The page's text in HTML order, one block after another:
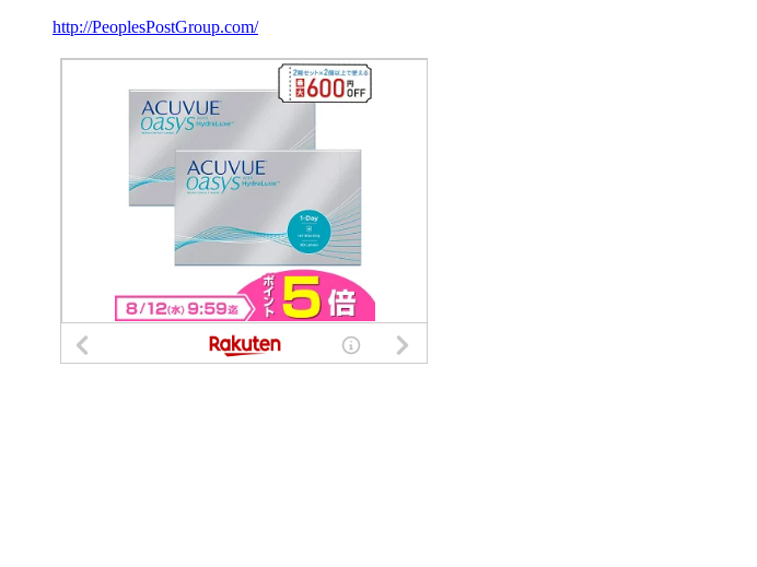
http://PeoplesPostGroup.com/